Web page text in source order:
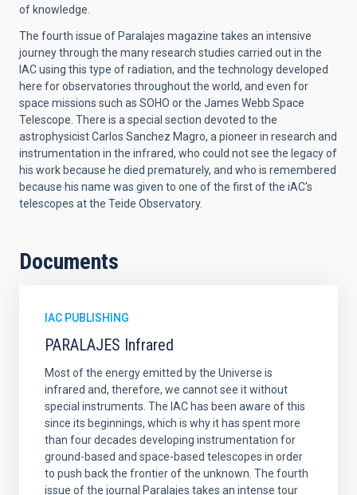
of knowledge.
The fourth issue of Paralajes magazine takes an intensive
journey through the many research studies carried out in the
IAC using this type of radiation, and the technology developed
here for observatories throughout the world, and even for
space missions such as SOHO or the James Webb Space
Telescope. There is a special section devoted to the
astrophysicist Carlos Sanchez Magro, a pioneer in research and
instrumentation in the infrared, who could not see the legacy of
his work because he died prematurely, and who is remembered
because his name was given to one of the first of the iAC's
telescopes at the Teide Observatory.
Documents
IAC PUBLISHING
PARALAJES Infrared
Most of the energy emitted by the Universe is
infrared and, therefore, we cannot see it without
special instruments. The IAC has been aware of this
since its beginnings, which is why it has spent more
than four decades developing instrumentation for
ground-based and space-based telescopes in order
to push back the frontier of the unknown. The fourth
issue of the journal Paralajes takes an intense tour